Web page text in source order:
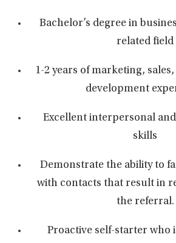
Bachelor’s degree in
related field
1-2 years of marketing,
development
Excellent interpersonal
skills
Demonstrate the ability to
with contacts that result in
the referral.
Proactive self-starter who